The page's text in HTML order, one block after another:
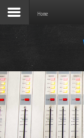
Home